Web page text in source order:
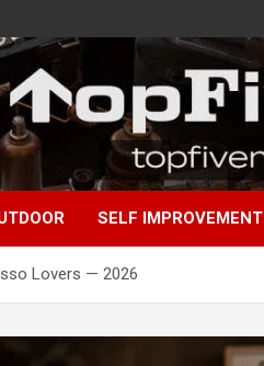
SELF IMPROVEMENT
Lovers — 2026